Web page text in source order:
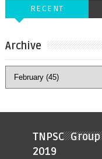
RECENT
Archive
TNPSC
2019